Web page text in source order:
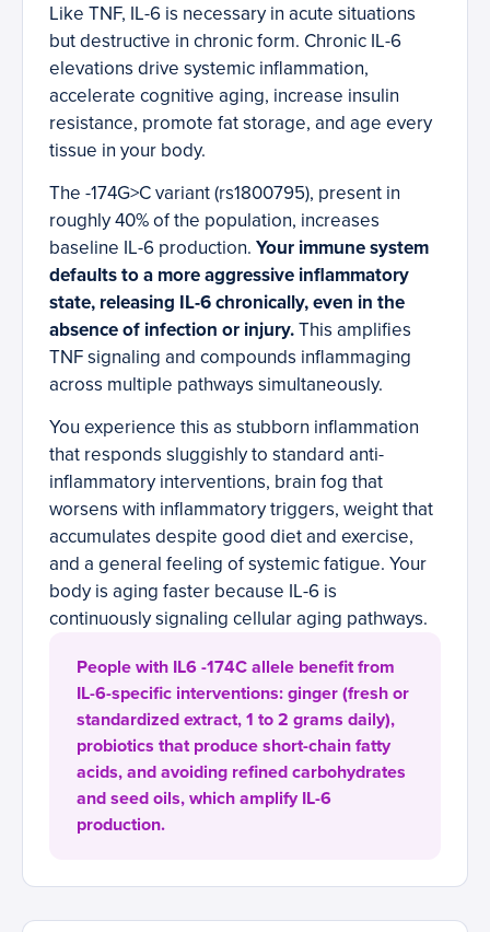
Like TNF, IL-6 is necessary in acute situations
but destructive in chronic form. Chronic IL-6
elevations drive systemic inflammation,
accelerate cognitive aging, increase insulin
resistance, promote fat storage, and age every
tissue in your body.
The -174G>C variant (rs1800795), present in
roughly 40% of the population, increases
baseline IL-6 production. Your immune system
defaults to a more aggressive inflammatory
state, releasing IL-6 chronically, even in the
absence of infection or injury.This amplifies
TNF signaling and compounds inflammaging
across multiple pathways simultaneously.
You experience this as stubborn inflammation
that responds sluggishly to standard anti-
inflammatory interventions, brain fog that
worsens with inflammatory triggers, weight that
accumulates despite good diet and exercise,
and a general feeling of systemic fatigue. Your
body is aging faster because IL-6 is
continuously signaling cellular aging pathways.
People with IL6 -174C allele benefit from
IL-6-specific interventions: ginger (fresh or
standardized extract, 1 to 2 grams daily),
probiotics that produce short-chain fatty
acids, and avoiding refined carbohydrates
and seed oils, which amplify IL-6
production.